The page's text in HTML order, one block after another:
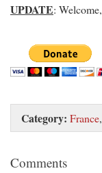
UPDATE: Welcome,
Category: France,
Comments